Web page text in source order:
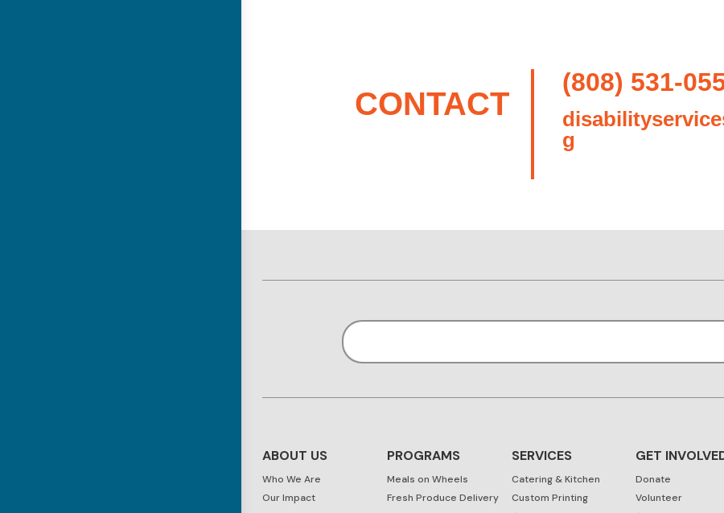
CONTACT
(808) 531-
g
ABOUT US
Who We Are
Our Impact
PROGRAMS
Meals on Wheels
Fresh Produce Delivery
SERVICES
Catering & Kitchen
Custom Printing
GET
Donate
Volunteer